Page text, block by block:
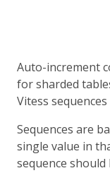
Auto-increment
for sharded
Vitess
Sequences are
single value in
sequence